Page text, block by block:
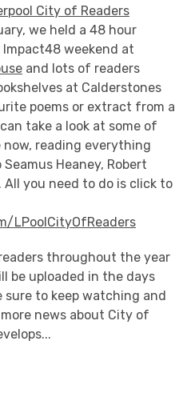
City of Readers
we held a 48 hour
weekend at
and lots of readers
at Calderstones
poems or extract from a
take a look at some of
now, reading everything
Seamus Heaney, Robert
. All you need to do is click to
LPoolCityOfReaders
throughout the year
be uploaded in the days
sure to keep watching and
news about City of